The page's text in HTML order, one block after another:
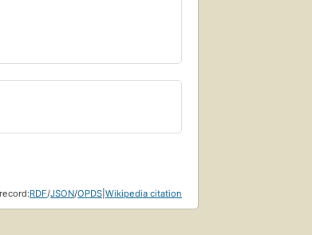
RDF/JSON/OPDS Wikipedia citation